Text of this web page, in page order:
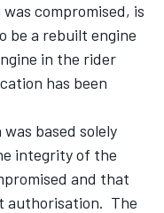
compromised, is
be a rebuilt engine
in the rider
has been
based solely
integrity of the
and that
authorisation. The